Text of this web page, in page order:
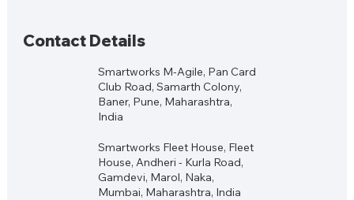
Contact Details
Smartworks M-Agile, Pan Card
Club Road, Samarth Colony,
Baner, Pune, Maharashtra,
India
Smartworks Fleet House, Fleet
House, Andheri - Kurla Road,
Gamdevi, Marol, Naka,
Mumbai, Maharashtra, India